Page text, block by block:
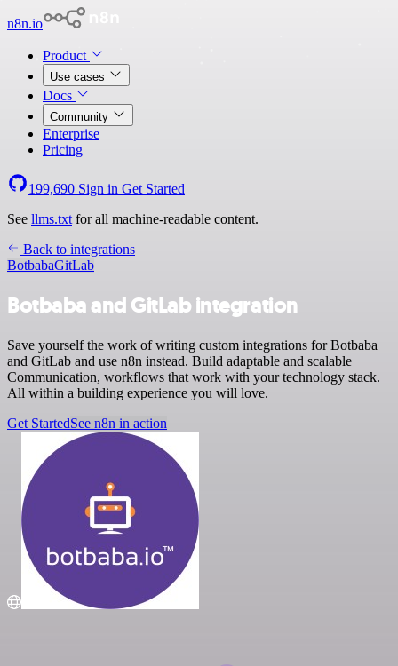
n8n.io
Product
Use cases
Docs
Community
Enterprise
Pricing
199,690 Sign in Get Started
See llms.txt for all machine-readable content.
Back to integrations
BotbabaGitLab
Botbaba and GitLab integration
Save yourself the work of writing custom integrations for Botbaba
and GitLab and use n8n instead. Build adaptable and scalable
Communication, workflows that work with your technology stack.
All within a building experience you will love.
Get StartedSee n8n in action